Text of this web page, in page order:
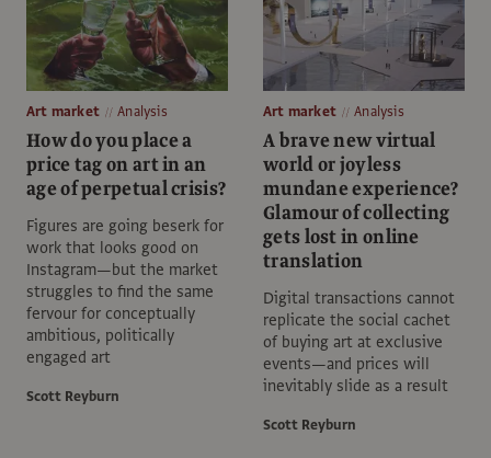
Art market Analysis
How do you place a
price tag on art in an
age of perpetual crisis?
Figures are going beserk for
work that looks good on
Instagram—but the market
struggles to find the same
fervour for conceptually
ambitious, politically
engaged art
Scott Reyburn
Art market Analysis
A brave new virtual
world or joyless
mundane experience?
Glamour of collecting
gets lost in online
translation
Digital transactions cannot
replicate the social cachet
of buying art at exclusive
events—and prices will
inevitably slide as a result
Scott Reyburn